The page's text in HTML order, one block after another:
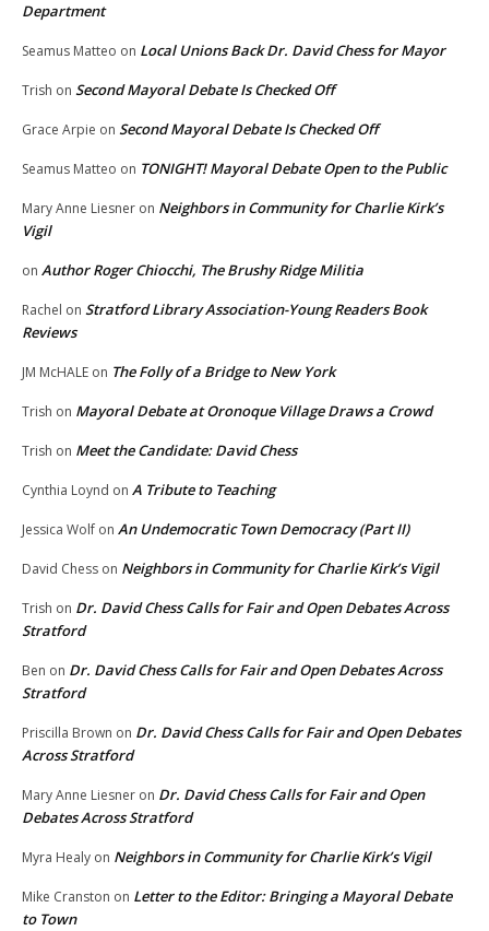
Department
Seamus Matteo on Local Unions Back Dr. David Chess for Mayor
Trish on Second Mayoral Debate Is Checked Off
Grace Arpie on Second Mayoral Debate Is Checked Off
Seamus Matteo on TONIGHT! Mayoral Debate Open to the Public
Mary Anne Liesner on Neighbors in Community for Charlie Kirk’s
Vigil
on Author Roger Chiocchi, The Brushy Ridge Militia
Rachel on Stratford Library Association-Young Readers Book
Reviews
JM McHALE on The Folly of a Bridge to New York
Trish on Mayoral Debate at Oronoque Village Draws a Crowd
Trish on Meet the Candidate: David Chess
Cynthia Loynd on A Tribute to Teaching
Jessica Wolf on An Undemocratic Town Democracy (Part II)
David Chess on Neighbors in Community for Charlie Kirk’s Vigil
Trish on Dr. David Chess Calls for Fair and Open Debates Across
Stratford
Ben on Dr. David Chess Calls for Fair and Open Debates Across
Stratford
Priscilla Brown on Dr. David Chess Calls for Fair and Open Debates
Across Stratford
Mary Anne Liesner on Dr. David Chess Calls for Fair and Open
Debates Across Stratford
Myra Healy on Neighbors in Community for Charlie Kirk’s Vigil
Mike Cranston on Letter to the Editor: Bringing a Mayoral Debate
to Town